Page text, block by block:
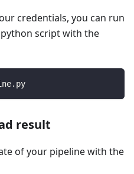
credentials, you can run
script with the
result
of your pipeline with the